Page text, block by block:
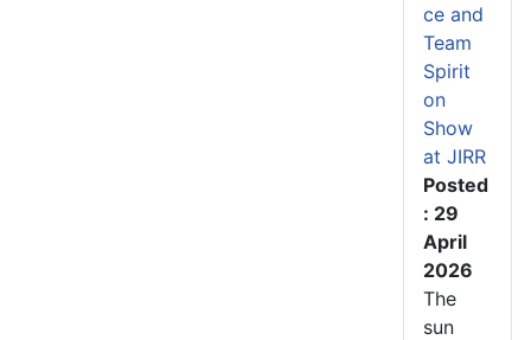
ce and
Team
Spirit
on
Show
at JIRR
Posted
: 29
April
2026
The
sun